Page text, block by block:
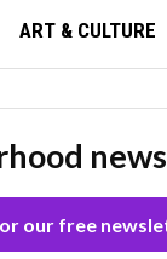
ART & CULTURE
our free